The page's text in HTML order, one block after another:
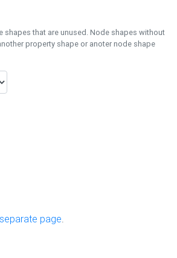
that are unused. Node shapes without
property shape or anoter node shape
page.